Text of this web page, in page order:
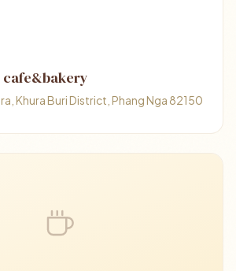
cafe&bakery
Khura Buri District, Phang Nga 82150